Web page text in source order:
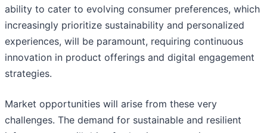
ability to cater to evolving consumer preferences, which
increasingly prioritize sustainability and personalized
experiences, will be paramount, requiring continuous
innovation in product offerings and digital engagement
strategies.
Market opportunities will arise from these very
challenges. The demand for sustainable and resilient